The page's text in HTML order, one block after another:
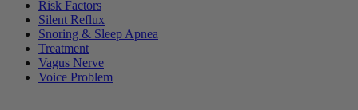
Risk Factors
Silent Reflux
Snoring & Sleep Apnea
Treatment
Vagus Nerve
Voice Problem